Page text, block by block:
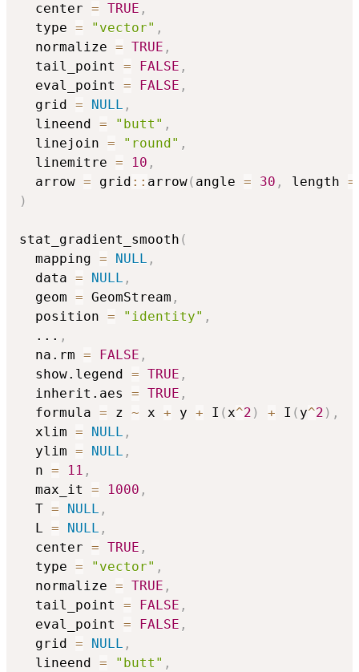
  center
= TRUE ,
  type
= "vector" ,
  normalize
= TRUE ,
  tail_point
= FALSE ,
  eval_point
= FALSE ,
  grid
= NULL ,
  lineend
= "butt" ,
  linejoin
= "round" ,
  linemitre
= 10 ,
  arrow
= grid :: arrow( angle = 30 , length =
)
stat_gradient_smooth (
  mapping
= NULL ,
  data
= NULL ,
  geom
= GeomStream ,
  position
= "identity" ,
... ,
  na.rm
= FALSE ,
  show.legend
= TRUE ,
  inherit.aes
= TRUE ,
  formula
= z ~ x + y + I (x^2 ) + I ( y^2 ) ,
  xlim
= NULL ,
  ylim
= NULL ,
  n
= 11 ,
  max_it
= 1000 ,
  T
= NULL ,
  L
= NULL ,
  center
= TRUE ,
  type
= "vector" ,
  normalize
= TRUE ,
  tail_point
= FALSE ,
  eval_point
= FALSE ,
  grid
= NULL ,
  lineend
= "butt" ,